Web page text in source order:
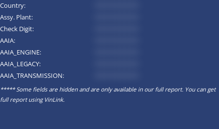
Country:
Assy. Plant:
Check Digit:
AAIA:
AAIA_ENGINE:
AAIA_LEGACY:
AAIA_TRANSMISSION:
***** Some fields are hidden and are only available in our full report. You can get
full report usingVinLink.